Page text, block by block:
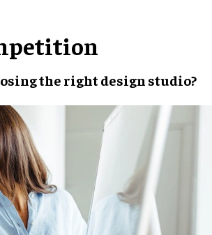
the right design studio?